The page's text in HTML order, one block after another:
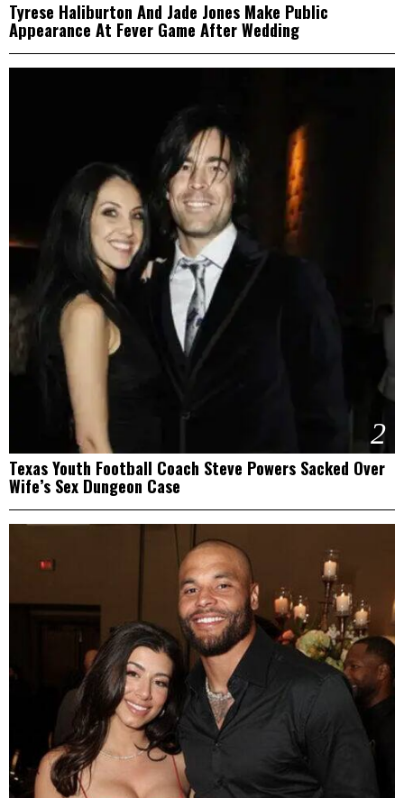
Tyrese Haliburton And Jade Jones Make Public
Appearance At Fever Game After Wedding
2
Texas Youth Football Coach Steve Powers Sacked Over
Wife’s Sex Dungeon Case